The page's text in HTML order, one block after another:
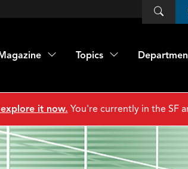
Topics
it now. You're currently in the SF